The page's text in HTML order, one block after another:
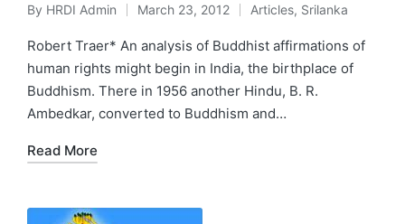
Posted
by
By HRDI Admin March 23, 2012
Posted
in
Articles, Srilanka
Robert Traer* An analysis of Buddhist affirmations of
human rights might begin in India, the birthplace of
Buddhism. There in 1956 another Hindu, B. R.
Ambedkar, converted to Buddhism and…
Read More